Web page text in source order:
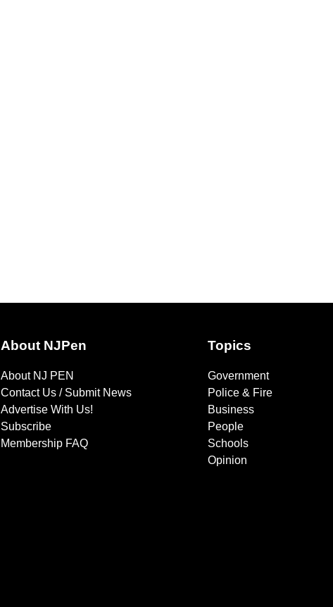
About NJPen
About NJ PEN
Contact Us / Submit News
Advertise With Us!
Subscribe
Membership FAQ
Topics
Government
Police & Fire
Business
People
Schools
Opinion